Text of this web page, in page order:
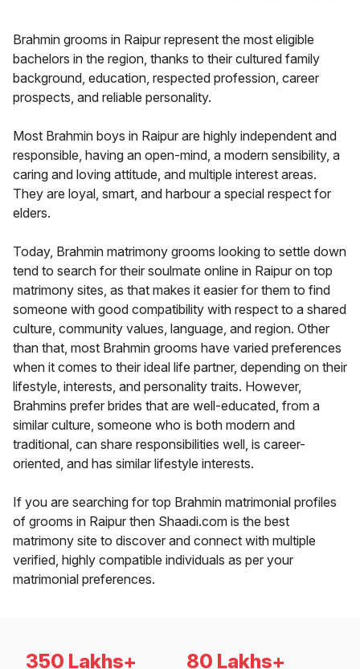
Brahmin grooms in Raipur represent the most eligible
bachelors in the region, thanks to their cultured family
background, education, respected profession, career
prospects, and reliable personality.
Most Brahmin boys in Raipur are highly independent and
responsible, having an open-mind, a modern sensibility, a
caring and loving attitude, and multiple interest areas.
They are loyal, smart, and harbour a special respect for
elders.
Today, Brahmin matrimony grooms looking to settle down
tend to search for their soulmate online in Raipur on top
matrimony sites, as that makes it easier for them to find
someone with good compatibility with respect to a shared
culture, community values, language, and region. Other
than that, most Brahmin grooms have varied preferences
when it comes to their ideal life partner, depending on their
lifestyle, interests, and personality traits. However,
Brahmins prefer brides that are well-educated, from a
similar culture, someone who is both modern and
traditional, can share responsibilities well, is career-
oriented, and has similar lifestyle interests.
If you are searching for top Brahmin matrimonial profiles
of grooms in Raipur then Shaadi.com is the best
matrimony site to discover and connect with multiple
verified, highly compatible individuals as per your
matrimonial preferences.
350 Lakhs+ 80 Lakhs+